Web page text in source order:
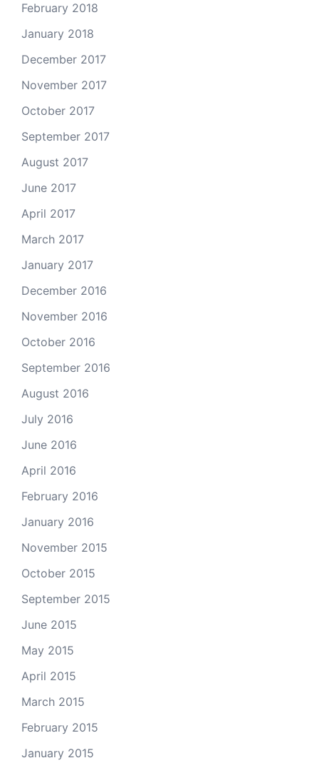
February 2018
January 2018
December 2017
November 2017
October 2017
September 2017
August 2017
June 2017
April 2017
March 2017
January 2017
December 2016
November 2016
October 2016
September 2016
August 2016
July 2016
June 2016
April 2016
February 2016
January 2016
November 2015
October 2015
September 2015
June 2015
May 2015
April 2015
March 2015
February 2015
January 2015